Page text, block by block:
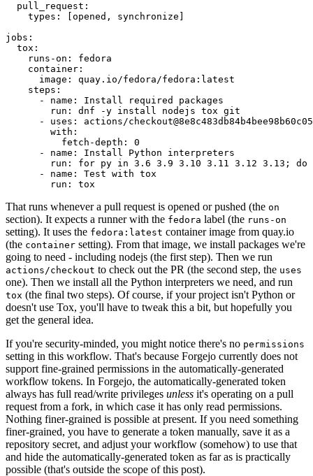
pull_request :
types : [opened , synchronize ]
jobs :
tox :
runs-on :
fedora
container :
image :
quay.io/fedora/fedora:latest
steps :
-
name :
Install required packages
run :
dnf -y install nodejs tox git
-
uses :
actions/
with :
fetch-depth :
0
-
name :
Install Python interpreters
run :
for py in 3.6 3.9 3.10 3.11 3.12 3.13; do
-
name :
Test with tox
run : tox
That runs whenever a pull request is opened or pushed (the on
section). It expects a runner with the fedora label (the runs-on
setting). It uses the fedora:latest container image from quay.io
(the container setting). From that image, we install packages we're
going to need - including nodejs (the first step). Then we run
actions/checkout to check out the PR (the second step, the uses
one). Then we install all the Python interpreters we need, and run
tox (the final two steps). Of course, if your project isn't Python or
doesn't use Tox, you'll have to tweak this a bit, but hopefully you
get the general idea.
If you're security-minded, you might notice there's no permissions
setting in this workflow. That's because Forgejo currently does not
support fine-grained permissions in the automatically-generated
workflow tokens. In Forgejo, the automatically-generated token
always has full read/write privileges unless it's operating on a pull
request from a fork, in which case it has only read permissions.
Nothing finer-grained is possible at present. If you need something
finer-grained, you have to generate a token manually, save it as a
repository secret, and adjust your workflow (somehow) to use that
and hide the automatically-generated token as far as is practically
possible (that's outside the scope of this post).